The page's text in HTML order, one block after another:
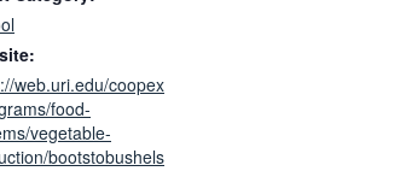
web.uri.edu/coopex
food-
vegetable-
bootstobushels